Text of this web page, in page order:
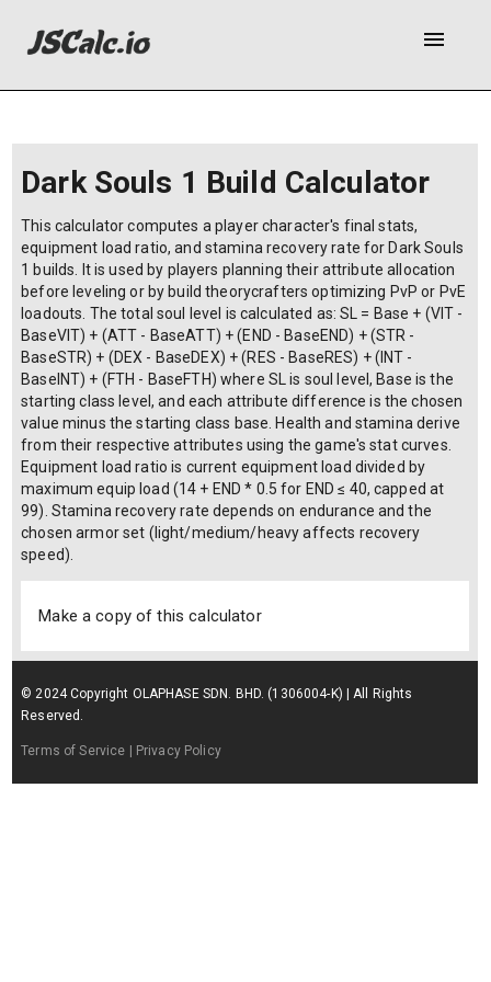
menu
Dark Souls 1 Build Calculator
This calculator computes a player character's final stats,
equipment load ratio, and stamina recovery rate for Dark Souls
1 builds. It is used by players planning their attribute allocation
before leveling or by build theorycrafters optimizing PvP or PvE
loadouts. The total soul level is calculated as: SL = Base + (VIT -
BaseVIT) + (ATT - BaseATT) + (END - BaseEND) + (STR -
BaseSTR) + (DEX - BaseDEX) + (RES - BaseRES) + (INT -
BaseINT) + (FTH - BaseFTH) where SL is soul level, Base is the
starting class level, and each attribute difference is the chosen
value minus the starting class base. Health and stamina derive
from their respective attributes using the game's stat curves.
Equipment load ratio is current equipment load divided by
maximum equip load (14 + END * 0.5 for END ≤ 40, capped at
99). Stamina recovery rate depends on endurance and the
chosen armor set (light/medium/heavy affects recovery
speed).
Make a copy of this calculator
© 2024 Copyright OLAPHASE SDN. BHD. (1306004-K) | All Rights
Reserved.
Terms of Service | Privacy Policy